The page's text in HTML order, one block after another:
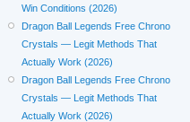
Win Conditions (2026)
Dragon Ball Legends Free Chrono
Crystals — Legit Methods That
Actually Work (2026)
Dragon Ball Legends Free Chrono
Crystals — Legit Methods That
Actually Work (2026)